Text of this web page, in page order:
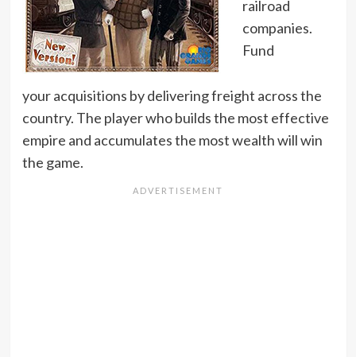
railroad
companies.
Fund
your acquisitions by delivering freight across the
country. The player who builds the most effective
empire and accumulates the most wealth will win
the game.